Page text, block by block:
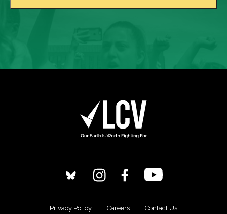
Privacy Policy Careers Contact Us